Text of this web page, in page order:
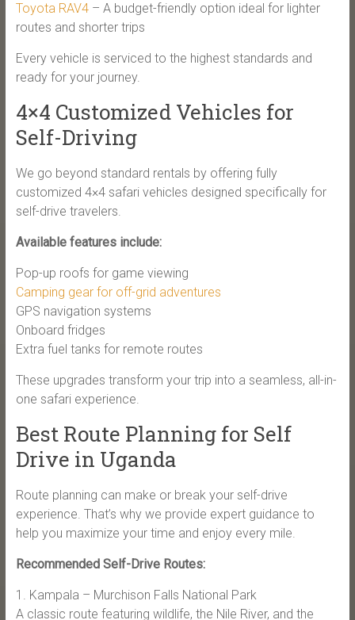
Toyota RAV4– A budget-friendly option ideal for lighter
routes and shorter trips
Every vehicle is serviced to the highest standards and
ready for your journey.
4×4 Customized Vehicles for
Self-Driving
We go beyond standard rentals by offering fully
customized 4×4 safari vehicles designed specifically for
self-drive travelers.
Available features include:
Pop-up roofs for game viewing
Camping gear for off-grid adventures
GPS navigation systems
Onboard fridges
Extra fuel tanks for remote routes
These upgrades transform your trip into a seamless, all-in-
one safari experience.
Best Route Planning for Self
Drive in Uganda
Route planning can make or break your self-drive
experience. That’s why we provide expert guidance to
help you maximize your time and enjoy every mile.
Recommended Self-Drive Routes:
1. Kampala – Murchison Falls National Park
A classic route featuring wildlife, the Nile River, and the